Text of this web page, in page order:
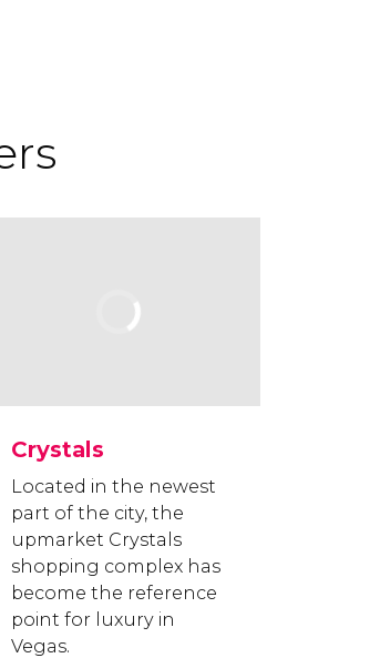
Crystals
Located in the newest
part of the city, the
upmarket Crystals
shopping complex has
become the reference
point for luxury in
Vegas.